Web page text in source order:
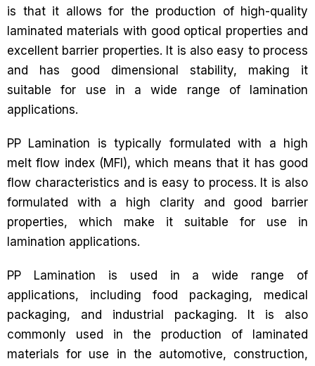
is that it allows for the production of high-quality
laminated materials with good optical properties and
excellent barrier properties. It is also easy to process
and has good dimensional stability, making it
suitable for use in a wide range of lamination
applications.
PP Lamination is typically formulated with a high
melt flow index (MFI), which means that it has good
flow characteristics and is easy to process. It is also
formulated with a high clarity and good barrier
properties, which make it suitable for use in
lamination applications.
PP Lamination is used in a wide range of
applications, including food packaging, medical
packaging, and industrial packaging. It is also
commonly used in the production of laminated
materials for use in the automotive, construction,